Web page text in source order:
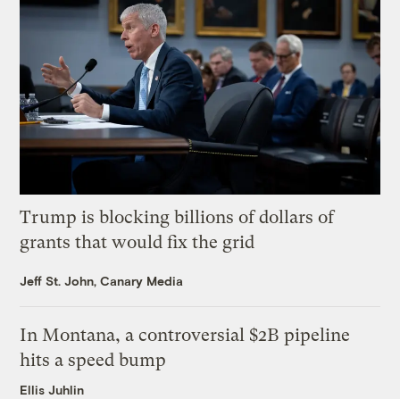
Trump is blocking billions of dollars of
grants that would fix the grid
Jeff St. John, Canary Media
In Montana, a controversial $2B pipeline
hits a speed bump
Ellis Juhlin